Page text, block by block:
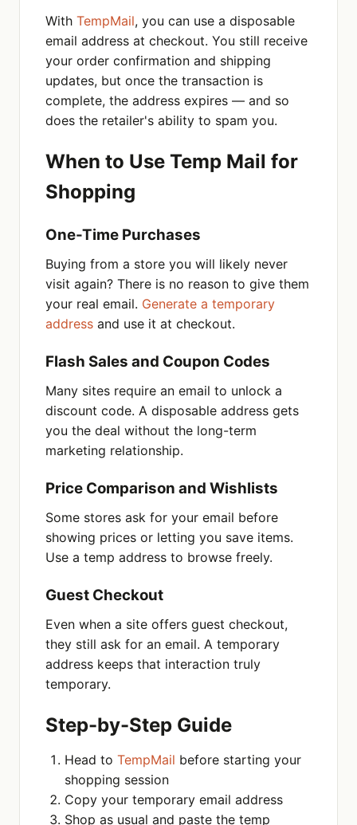
With TempMail, you can use a disposable
email address at checkout. You still receive
your order confirmation and shipping
updates, but once the transaction is
complete, the address expires — and so
does the retailer's ability to spam you.
When to Use Temp Mail for
Shopping
One-Time Purchases
Buying from a store you will likely never
visit again? There is no reason to give them
your real email. Generate a temporary
address and use it at checkout.
Flash Sales and Coupon Codes
Many sites require an email to unlock a
discount code. A disposable address gets
you the deal without the long-term
marketing relationship.
Price Comparison and Wishlists
Some stores ask for your email before
showing prices or letting you save items.
Use a temp address to browse freely.
Guest Checkout
Even when a site offers guest checkout,
they still ask for an email. A temporary
address keeps that interaction truly
temporary.
Step-by-Step Guide
Head to TempMail before starting your
shopping session
Copy your temporary email address
Shop as usual and paste the temp